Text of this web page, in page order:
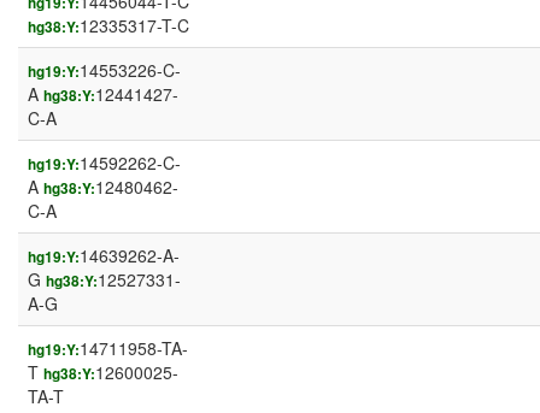
hg38:Y:12335317-T-C
hg19:Y:14553226-C-
A hg38:Y:12441427-
C-A
hg19:Y:14592262-C-
A hg38:Y:12480462-
C-A
hg19:Y:14639262-A-
G hg38:Y:12527331-
A-G
hg19:Y:14711958-TA-
T hg38:Y:12600025-
TA-T